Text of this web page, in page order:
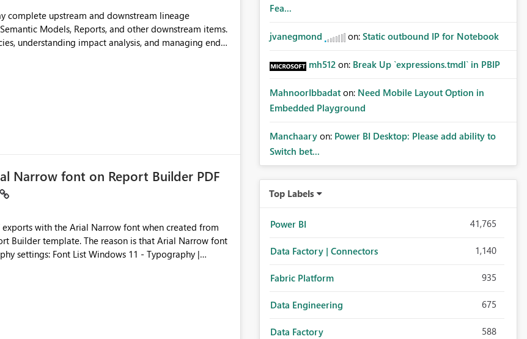
complete upstream and downstream lineage
Models, Reports, and other downstream items.
understanding impact analysis, and managing end-
allowing them to: View upstream and
Narrow font on Report Builder PDF
with the Arial Narrow font when created from
is that Arial Narrow font
settings: Font List Windows 11 - Typography |
Fea...
jvanegmond on: Static outbound IP for Notebook
mh512 on: Break Up `expressions.tmdl` in PBIP
MahnoorIbbadat on: Need Mobile Layout Option in
Embedded Playground
Manchaary on: Power BI Desktop: Please add ability to
Switch bet...
Top Labels
Power BI 41,765
Data Factory | Connectors 1,140
Fabric Platform 935
Data Engineering 675
Data Factory 588